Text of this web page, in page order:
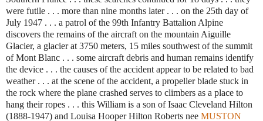
were futile . . . more than nine months later . . . on the 25th day of
July 1947 . . . a patrol of the 99th Infantry Battalion Alpine
discovers the remains of the aircraft on the mountain Aiguille
Glacier, a glacier at 3750 meters, 15 miles southwest of the summit
of Mont Blanc . . . some aircraft debris and human remains identify
the device . . . the causes of the accident appear to be related to bad
weather . . . at the scene of the accident, a propeller blade stuck in
the rock where the plane crashed serves to climbers as a place to
hang their ropes . . . this William is a son of Isaac Cleveland Hilton
(1888-1947) and Louisa Hooper Hilton Roberts nee MUSTON